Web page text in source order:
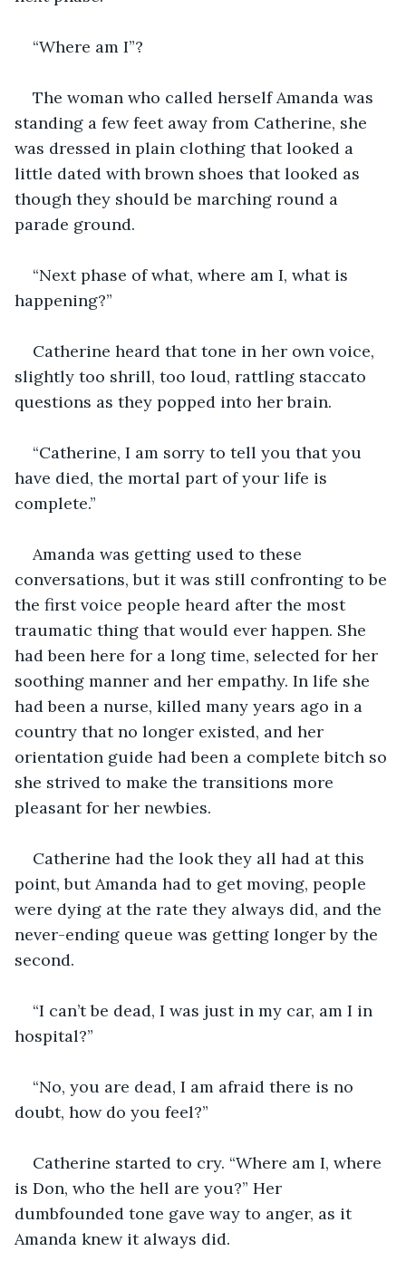
“Where am I”?
The woman who called herself Amanda was
standing a few feet away from Catherine, she
was dressed in plain clothing that looked a
little dated with brown shoes that looked as
though they should be marching round a
parade ground.
“Next phase of what, where am I, what is
happening?”
Catherine heard that tone in her own voice,
slightly too shrill, too loud, rattling staccato
questions as they popped into her brain.
“Catherine, I am sorry to tell you that you
have died, the mortal part of your life is
complete.”
Amanda was getting used to these
conversations, but it was still confronting to be
the first voice people heard after the most
traumatic thing that would ever happen. She
had been here for a long time, selected for her
soothing manner and her empathy. In life she
had been a nurse, killed many years ago in a
country that no longer existed, and her
orientation guide had been a complete bitch so
she strived to make the transitions more
pleasant for her newbies.
Catherine had the look they all had at this
point, but Amanda had to get moving, people
were dying at the rate they always did, and the
never-ending queue was getting longer by the
second.
“I can’t be dead, I was just in my car, am I in
hospital?”
“No, you are dead, I am afraid there is no
doubt, how do you feel?”
Catherine started to cry. “Where am I, where
is Don, who the hell are you?” Her
dumbfounded tone gave way to anger, as it
Amanda knew it always did.